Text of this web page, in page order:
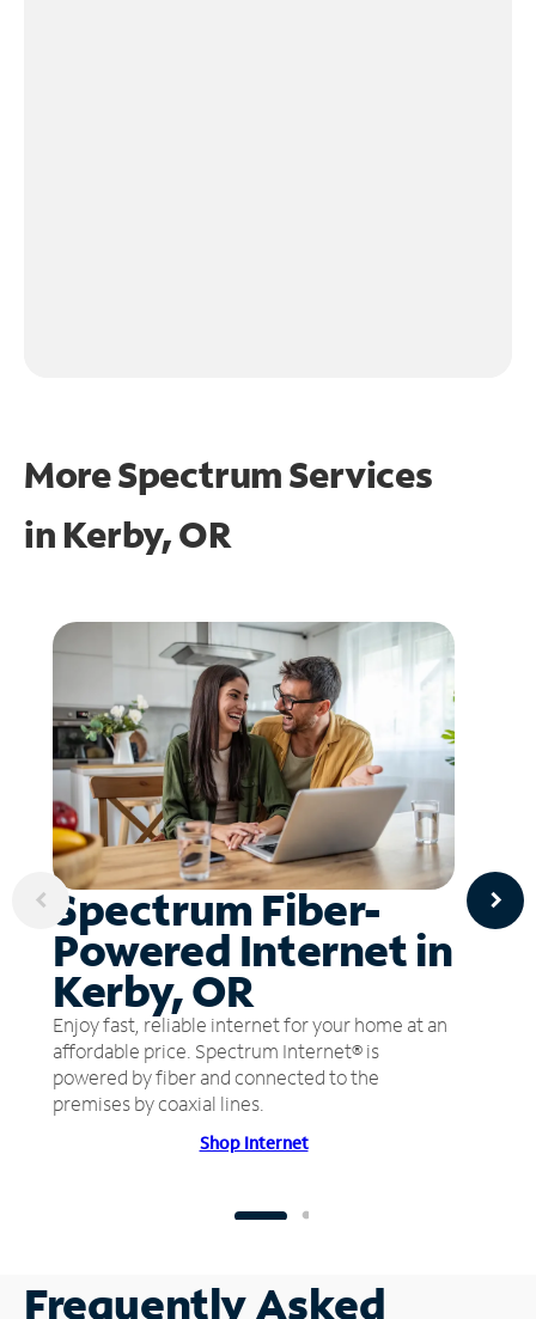
More Spectrum Services
in Kerby, OR
Spectrum Fiber-
Powered Internet in
Kerby, OR
Enjoy fast, reliable internet for your home at an
affordable price. Spectrum Internet® is
powered by fiber and connected to the
premises by coaxial lines.
Shop Internet
Frequently Asked